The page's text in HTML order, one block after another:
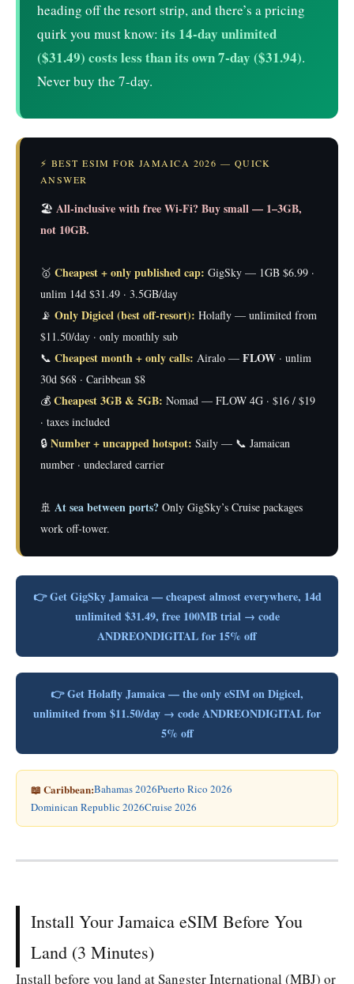
heading off the resort strip, and there’s a pricing
quirk you must know: its 14-day unlimited
($31.49) costs less than its own 7-day ($31.94).
Never buy the 7-day.
⚡ BEST ESIM FOR JAMAICA 2026 — QUICK
ANSWER
🏖️ All-inclusive with free Wi-Fi? Buy small — 1–3GB,
not 10GB.
🥇 Cheapest + only published cap: GigSky — 1GB $6.99 ·
unlim 14d $31.49 · 3.5GB/day
📡 Only Digicel (best off-resort): Holafly — unlimited from
$11.50/day · only monthly sub
📞 Cheapest month + only calls: Airalo — FLOW · unlim
30d $68 · Caribbean $8
💰 Cheapest 3GB & 5GB: Nomad — FLOW 4G · $16 / $19
· taxes included
🔒 Number + uncapped hotspot: Saily — 📞 Jamaican
number · undeclared carrier
🚢 At sea between ports? Only GigSky’s Cruise packages
work off-tower.
👉 Get GigSky Jamaica — cheapest almost everywhere, 14d
unlimited $31.49, free 100MB trial → code
ANDREONDIGITAL for 15% off
👉 Get Holafly Jamaica — the only eSIM on Digicel,
unlimited from $11.50/day → code ANDREONDIGITAL for
5% off
📖 Caribbean:Bahamas 2026Puerto Rico 2026
Dominican Republic 2026Cruise 2026
Install Your Jamaica eSIM Before You
Land (3 Minutes)
Install before you land at Sangster International (MBJ) or